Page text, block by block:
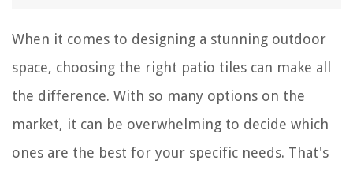
When it comes to designing a stunning outdoor
space, choosing the right patio tiles can make all
the difference. With so many options on the
market, it can be overwhelming to decide which
ones are the best for your specific needs. That's
How To Install Induction Cooktop
How To Cook Squash In Air Fryer